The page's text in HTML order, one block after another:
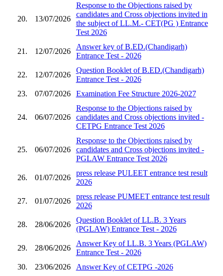
20. 13/07/2026
Response to the Objections raised by
candidates and Cross objections invited in
the subject of LL.M.- CET(PG ) Entrance
Test 2026
21. 12/07/2026
Answer key of B.ED.(Chandigarh)
Entrance Test - 2026
22. 12/07/2026
Question Booklet of B.ED.(Chandigarh)
Entrance Test - 2026
23.
07/07/2026 Examination Fee Structure 2026-2027
24. 06/07/2026
Response to the Objections raised by
candidates and Cross objections invited -
CETPG Entrance Test 2026
25. 06/07/2026
Response to the Objections raised by
candidates and Cross objections invited -
PGLAW Entrance Test 2026
26. 01/07/2026
press release PULEET entrance test result
2026
27. 01/07/2026
press release PUMEET entrance test result
2026
28. 28/06/2026
Question Booklet of LL.B. 3 Years
(PGLAW) Entrance Test - 2026
29. 28/06/2026
Answer Key of LL.B. 3 Years (PGLAW)
Entrance Test - 2026
30.
23/06/2026 Answer Key of CETPG -2026